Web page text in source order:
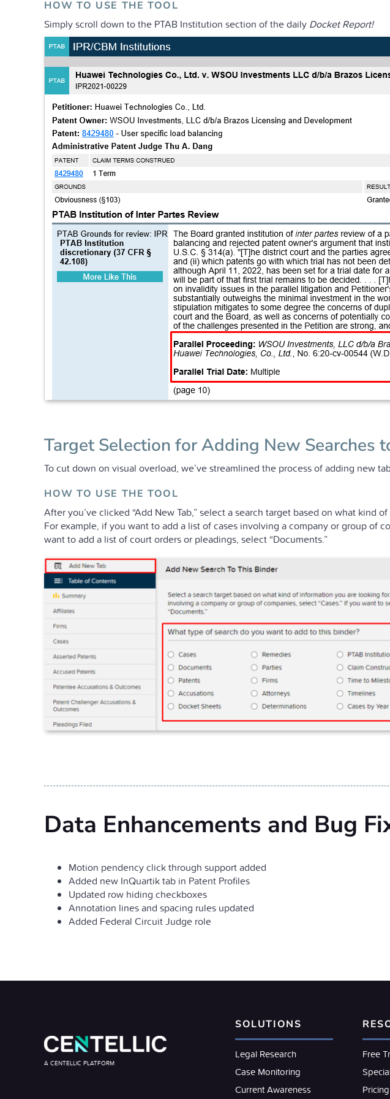
HOW TO USE THE TOOL
Simply scroll down to the PTAB Institution section of the daily Docket Report!
Target Selection for Adding New Searches
To cut down on visual overload, we’ve streamlined the process of adding new
HOW TO USE THE TOOL
After you’ve clicked “Add New Tab,” select a search target based on what kind
For example, if you want to add a list of cases involving a company or group of
want to add a list of court orders or pleadings, select “Documents.”
Data Enhancements and Bug
Motion pendency click through support added
Added new InQuartik tab in Patent Profiles
Updated row hiding checkboxes
Annotation lines and spacing rules updated
Added Federal Circuit Judge role
A CENTELLIC PLATFORM
SOLUTIONS
Legal Research
Case Monitoring
Current Awareness
Free
Pricing